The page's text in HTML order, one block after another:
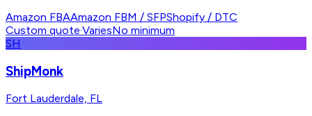
Amazon FBAAmazon FBM / SFPShopify / DTC
Custom quote·VariesNo minimum
SH
ShipMonk
Fort Lauderdale, FL